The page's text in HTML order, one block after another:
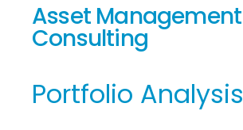
Asset Management
Consulting
Portfolio Analysis